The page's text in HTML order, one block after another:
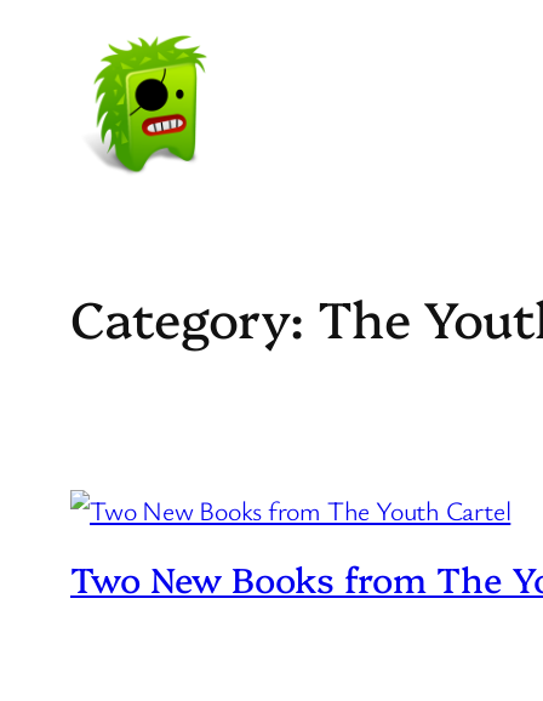
Category: The
Two New Books from The